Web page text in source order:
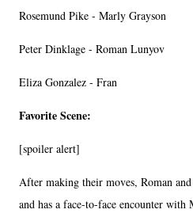
Rosemund Pike - Marly Grayson
Peter Dinklage - Roman Lunyov
Eliza Gonzalez - Fran
Favorite Scene:
[spoiler alert]
After making their moves, Roman
and has a face-to-face encounter